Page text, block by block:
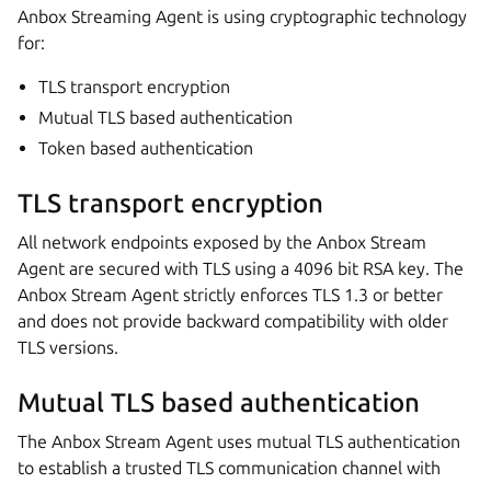
Anbox Streaming Agent is using cryptographic technology
for:
TLS transport encryption
Mutual TLS based authentication
Token based authentication
TLS transport encryption
All network endpoints exposed by the Anbox Stream
Agent are secured with TLS using a 4096 bit RSA key. The
Anbox Stream Agent strictly enforces TLS 1.3 or better
and does not provide backward compatibility with older
TLS versions.
Mutual TLS based authentication
The Anbox Stream Agent uses mutual TLS authentication
to establish a trusted TLS communication channel with